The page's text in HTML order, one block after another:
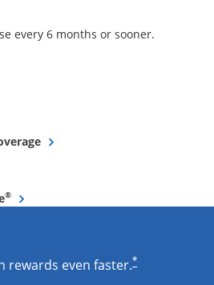
every 6 months or sooner.
Opens overlay
®Opens overlay
rewards even faster.*